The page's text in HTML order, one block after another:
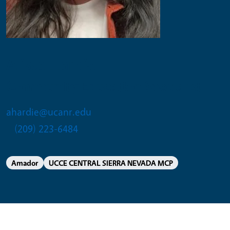
ahardie@ucanr.edu
(209) 223-6484
Amador UCCE CENTRAL SIERRA NEVADA MCP